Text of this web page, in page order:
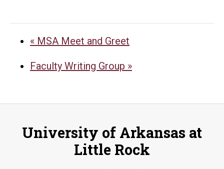
« MSA Meet and Greet
Faculty Writing Group »
University of Arkansas at
Little Rock